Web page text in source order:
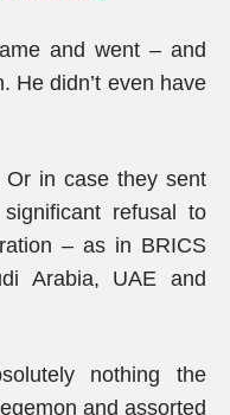
and went – and
He didn’t even have
in case they sent
refusal to
– as in BRICS
Arabia, UAE and
nothing the
and assorted